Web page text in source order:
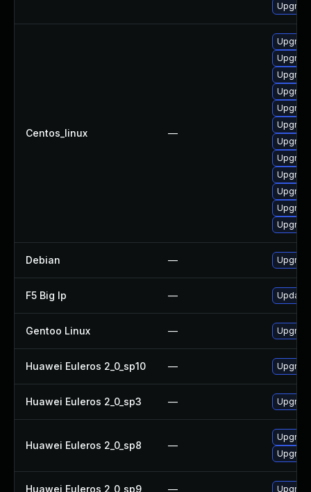
Centos_linux —
Debian —
F5 Big Ip — Update
Gentoo Linux —
Huawei Euleros 2_0_sp10 —
Huawei Euleros 2_0_sp3 —
Huawei Euleros 2_0_sp8 —
Huawei Euleros 2_0_sp9 —